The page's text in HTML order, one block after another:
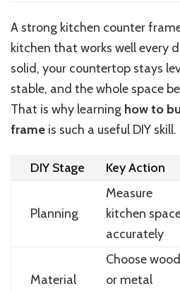
Tips:
Build
a
Kitchen
Counter
Frame
for
Your
A strong kitchen counter
kitchen that works well every
solid, your countertop stays
stable, and the whole space
That is why learning how to
frame is such a useful DIY skill.
DIY Stage Key Action
Planning
Measure
kitchen
accurately
Material
Choose wood
or metal